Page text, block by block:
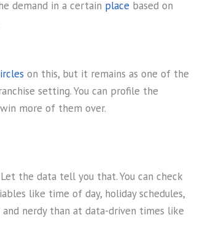
demand in a certain place based on
on this, but it remains as one of the
setting. You can profile the
more of them over.
the data tell you that. You can check
like time of day, holiday schedules,
nerdy than at data-driven times like